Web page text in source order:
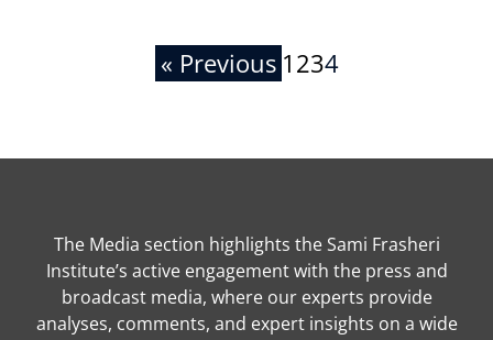
« Previous 1 234
The Media section highlights the Sami Frasheri
Institute’s active engagement with the press and
broadcast media, where our experts provide
analyses, comments, and expert insights on a wide